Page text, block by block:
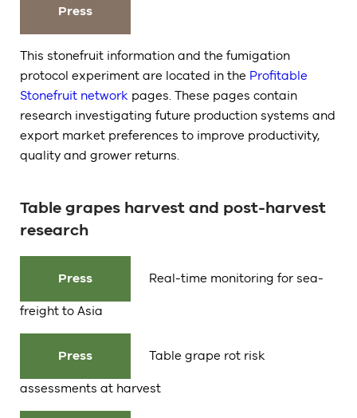
Press
This stonefruit information and the fumigation
protocol experiment are located in the Profitable
Stonefruit network pages. These pages contain
research investigating future production systems and
export market preferences to improve productivity,
quality and grower returns.
Table grapes harvest and post-harvest
research
Press Real-time monitoring for sea-
freight to Asia
Press Table grape rot risk
assessments at harvest